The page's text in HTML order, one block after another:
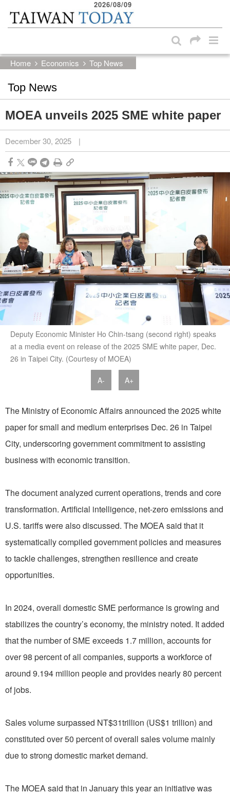
Skip to main content block
2026/08/09
Home Economics Top News
Top News
MOEA unveils 2025 SME white paper
December 30, 2025 |
Deputy Economic Minister Ho Chin-tsang (second right) speaks
at a media event on release of the 2025 SME white paper, Dec.
26 in Taipei City. (Courtesy of MOEA)
A- A+
The Ministry of Economic Affairs announced the 2025 white
paper for small and medium enterprises Dec. 26 in Taipei
City, underscoring government commitment to assisting
business with economic transition.
The document analyzed current operations, trends and core
transformation. Artificial intelligence, net-zero emissions and
U.S. tariffs were also discussed. The MOEA said that it
systematically compiled government policies and measures
to tackle challenges, strengthen resilience and create
opportunities.
In 2024, overall domestic SME performance is growing and
stabilizes the country’s economy, the ministry noted. It added
that the number of SME exceeds 1.7 million, accounts for
over 98 percent of all companies, supports a workforce of
around 9.194 million people and provides nearly 80 percent
of jobs.
Sales volume surpassed NT$31trillion (US$1 trillion) and
constituted over 50 percent of overall sales volume mainly
due to strong domestic market demand.
The MOEA said that in January this year an initiative was